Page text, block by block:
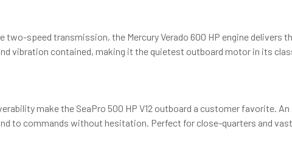
two-speed transmission, the Mercury Verado 600 HP engine delivers
vibration contained, making it the quietest outboard motor in its
make the SeaPro 500 HP V12 outboard a customer favorite.
to commands without hesitation. Perfect for close-quarters and